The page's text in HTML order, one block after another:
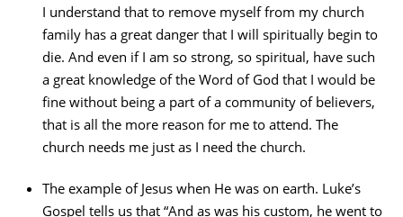
I understand that to remove myself from my church
family has a great danger that I will spiritually begin to
die. And even if I am so strong, so spiritual, have such
a great knowledge of the Word of God that I would be
fine without being a part of a community of believers,
that is all the more reason for me to attend. The
church needs me just as I need the church.
The example of Jesus when He was on earth. Luke’s
Gospel tells us that “And as was his custom, he went to